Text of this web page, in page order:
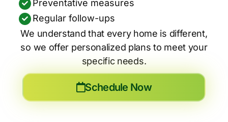
Preventative measures
Regular follow-ups
We understand that every home is different,
so we offer personalized plans to meet your
specific needs.
Schedule Now